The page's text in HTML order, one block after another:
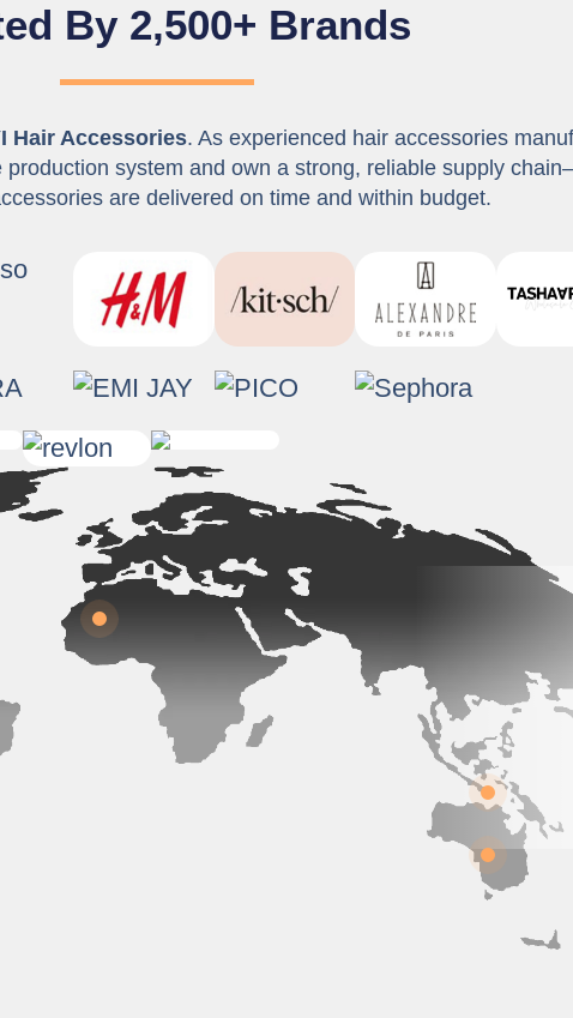
By 2,500+ Brands
Hair Accessories. As experienced hair accessories
system and own a strong, reliable supply
are delivered on time and within budget.